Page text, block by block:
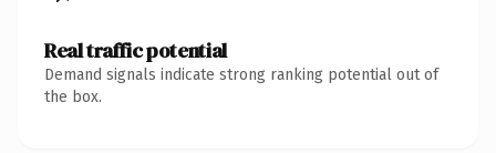
Real traffic potential
Demand signals indicate strong ranking potential out of
the box.